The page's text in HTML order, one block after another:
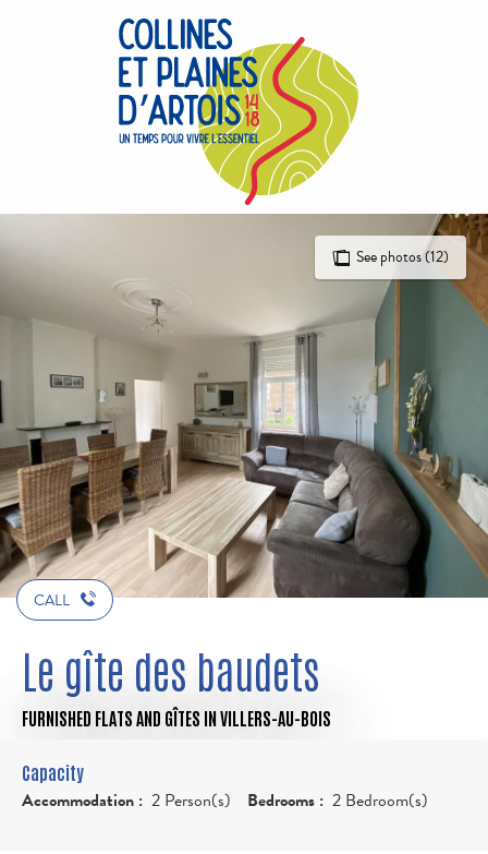
See photos (12)
CALL
Le gîte des baudets
FURNISHED FLATS AND GÎTES IN VILLERS-AU-BOIS
Capacity
Accommodation : 2 Person(s) Bedrooms : 2 Bedroom(s)